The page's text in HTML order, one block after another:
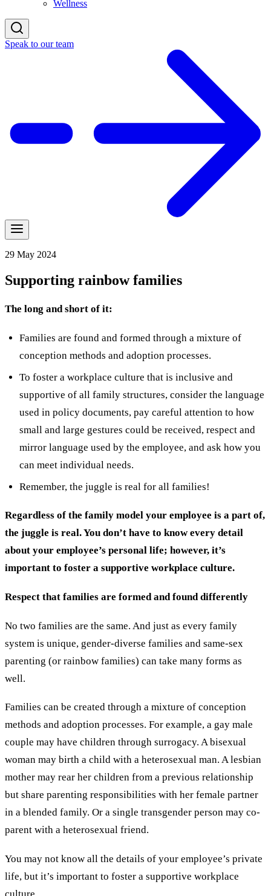
Wellness
Speak to our team
29 May 2024
Supporting rainbow families
The long and short of it:
Families are found and formed through a mixture of
conception methods and adoption processes.
To foster a workplace culture that is inclusive and
supportive of all family structures, consider the language
used in policy documents, pay careful attention to how
small and large gestures could be received, respect and
mirror language used by the employee, and ask how you
can meet individual needs.
Remember, the juggle is real for all families!
Regardless of the family model your employee is a part of,
the juggle is real. You don’t have to know every detail
about your employee’s personal life; however, it’s
important to foster a supportive workplace culture.
Respect that families are formed and found differently
No two families are the same. And just as every family
system is unique, gender-diverse families and same-sex
parenting (or rainbow families) can take many forms as
well.
Families can be created through a mixture of conception
methods and adoption processes. For example, a gay male
couple may have children through surrogacy. A bisexual
woman may birth a child with a heterosexual man. A lesbian
mother may rear her children from a previous relationship
but share parenting responsibilities with her female partner
in a blended family. Or a single transgender person may co-
parent with a heterosexual friend.
You may not know all the details of your employee’s private
life, but it’s important to foster a supportive workplace